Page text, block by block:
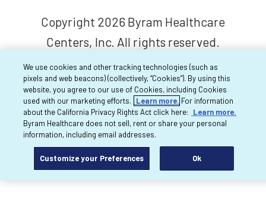
Copyright 2026 Byram Healthcare
Centers, Inc. All rights reserved.
We use cookies and other tracking technologies (such as
pixels and web beacons) (collectively, “Cookies”). By using this
website, you agree to our use of Cookies, including Cookies
used with our marketing efforts.
Learn more. For information
about the California Privacy Rights Act click here:
Learn more.
Byram Healthcare does not sell, rent or share your personal
information, including email addresses.
Customize your Preferences Ok